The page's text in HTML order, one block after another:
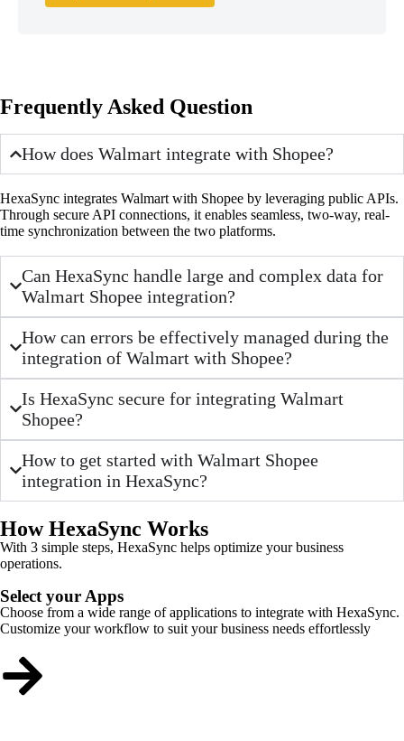
Frequently Asked Question
How does Walmart integrate with Shopee?
HexaSync integrates Walmart with Shopee by leveraging public APIs.
Through secure API connections, it enables seamless, two-way, real-
time synchronization between the two platforms.
Can HexaSync handle large and complex data for
Walmart Shopee integration?
How can errors be effectively managed during the
integration of Walmart with Shopee?
Is HexaSync secure for integrating Walmart
Shopee?
How to get started with Walmart Shopee
integration in HexaSync?
How HexaSync Works
With 3 simple steps, HexaSync helps optimize your business
operations.
Select your Apps
Choose from a wide range of applications to integrate with HexaSync.
Customize your workflow to suit your business needs effortlessly